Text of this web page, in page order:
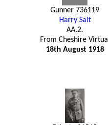
Gunner 736119
Harry Salt
AA.2.
From Cheshire Virtual
18th August 1918